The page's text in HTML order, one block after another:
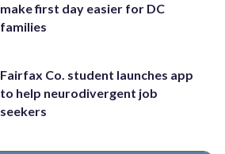
make first day easier for DC
families
Fairfax Co. student launches app
to help neurodivergent job
seekers